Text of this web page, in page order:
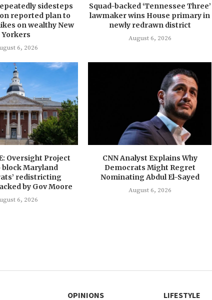
sidesteps
reported plan to
on wealthy New
Yorkers
6, 2026
Squad-backed ‘Tennessee Three’
lawmaker wins House primary in
newly redrawn district
August 6, 2026
Oversight Project
block Maryland
redistricting
by Gov Moore
6, 2026
CNN Analyst Explains Why
Democrats Might Regret
Nominating Abdul El-Sayed
August 6, 2026
OPINIONS LIFESTYLE